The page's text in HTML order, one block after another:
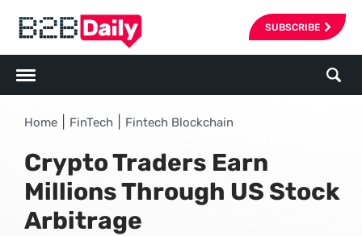
SUBSCRIBE
Home FinTech Fintech Blockchain
Crypto Traders Earn
Millions Through US Stock
Arbitrage